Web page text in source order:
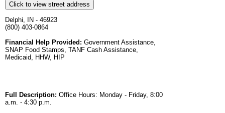
Click to view street address
Delphi, IN - 46923
(800) 403-0864
Financial Help Provided: Government Assistance,
SNAP Food Stamps, TANF Cash Assistance,
Medicaid, HHW, HIP
Full Description: Office Hours: Monday - Friday, 8:00
a.m. - 4:30 p.m.